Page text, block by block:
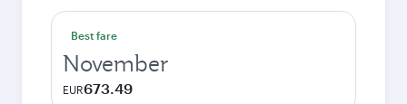
Best fare
November
EUR673.49